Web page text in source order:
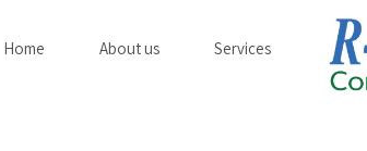
Home About us Services